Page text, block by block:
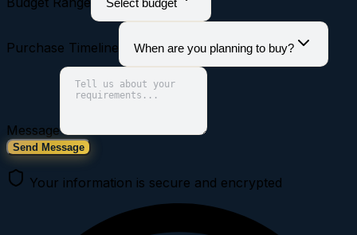
Select budget
Purchase Timeline When are you planning to buy?
Message
Send Message
Your information is secure and encrypted